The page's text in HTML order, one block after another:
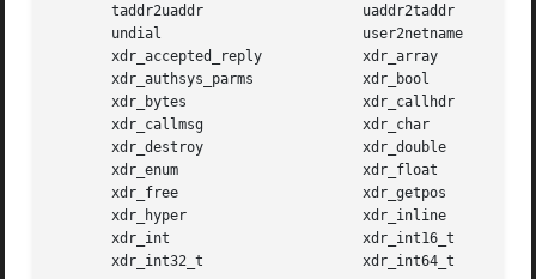
       taddr2uaddr		     uaddr2taddr
       undial			     user2netname
       xdr_accepted_reply	     xdr_array
       xdr_authsys_parms	     xdr_bool
       xdr_bytes		     xdr_callhdr
       xdr_callmsg		     xdr_char
       xdr_destroy		     xdr_double
       xdr_enum 		     xdr_float
       xdr_free 		     xdr_getpos
       xdr_hyper		     xdr_inline
       xdr_int			     xdr_int16_t
       xdr_int32_t		     xdr_int64_t